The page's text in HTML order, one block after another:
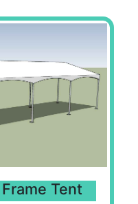
Tent